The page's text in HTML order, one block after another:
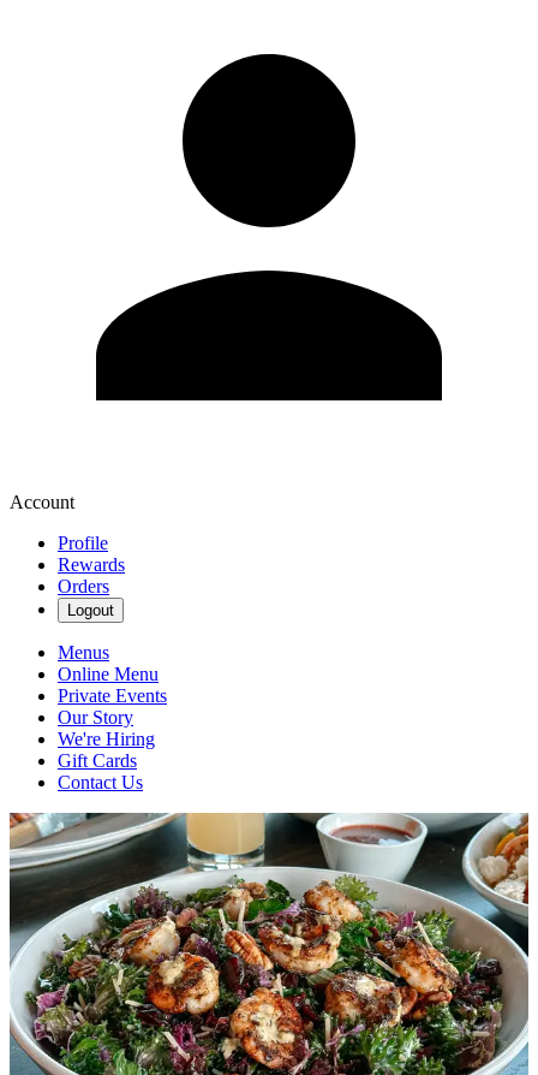
Account
Profile
Rewards
Orders
Logout
Menus
Online Menu
Private Events
Our Story
We're Hiring
Gift Cards
Contact Us